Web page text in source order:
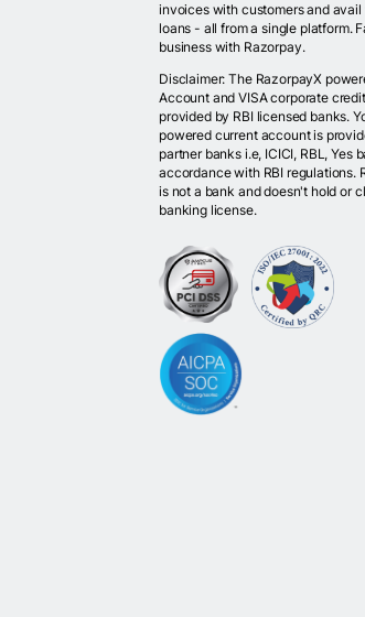
invoices with customers and
loans - all from a single platform.
business with Razorpay.
Disclaimer: The RazorpayX
Account and VISA corporate
provided by RBI licensed banks.
powered current account is
partner banks i.e, ICICI, RBL, Yes
accordance with RBI regulations.
is not a bank and doesn't hold or
banking license.